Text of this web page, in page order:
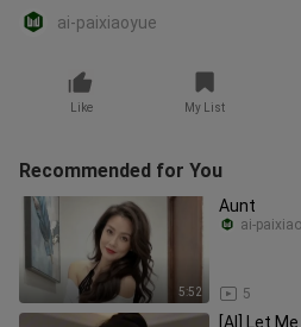
ai-paixiaoyue
Like My List
Recommended for You
5:52
Aunt
5
ai-
[AI] Let